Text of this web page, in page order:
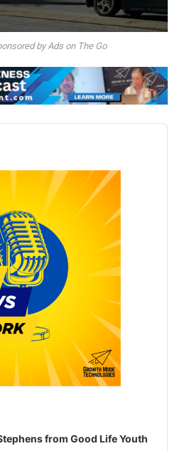
by Ads on The Go
from Good Life Youth